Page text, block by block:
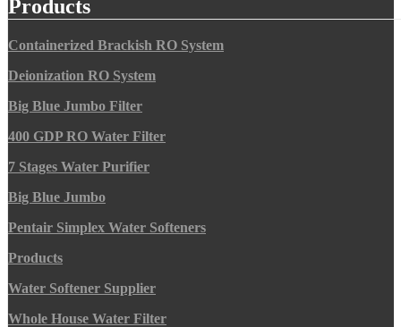
Products
Containerized Brackish RO System
Deionization RO System
Big Blue Jumbo Filter
400 GDP RO Water Filter
7 Stages Water Purifier
Big Blue Jumbo
Pentair Simplex Water Softeners
Products
Water Softener Supplier
Whole House Water Filter